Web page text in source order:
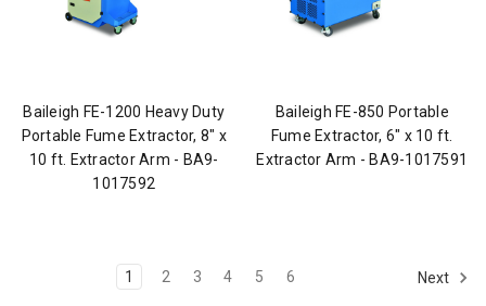
Baileigh FE-1200 Heavy Duty
Portable Fume Extractor, 8" x
10 ft. Extractor Arm - BA9-
1017592
Baileigh FE-850 Portable
Fume Extractor, 6" x 10 ft.
Extractor Arm - BA9-1017591
1 2 3 4 5 6 Next